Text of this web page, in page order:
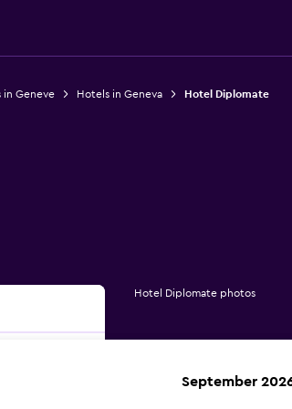
in Geneve Hotels in Geneva Hotel Diplomate
Hotel Diplomate photos
September